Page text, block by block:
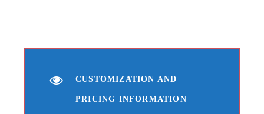
CUSTOMIZATION AND
PRICING INFORMATION